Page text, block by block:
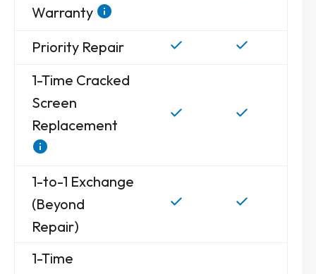
Warranty
Priority Repair
1-Time Cracked
Screen
Replacement
1-to-1 Exchange
(Beyond
Repair)
1-Time